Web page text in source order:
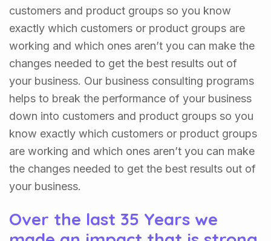
customers and product groups so you know
exactly which customers or product groups are
working and which ones aren’t you can make the
changes needed to get the best results out of
your business. Our business consulting programs
helps to break the performance of your business
down into customers and product groups so you
know exactly which customers or product groups
are working and which ones aren’t you can make
the changes needed to get the best results out of
your business.
Over the last 35 Years we
made an impact that is strong